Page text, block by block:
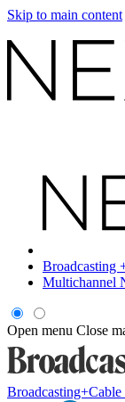
Skip to main content
Broadcasting
Multichannel
Open menu Close
Broadcasting+Cable